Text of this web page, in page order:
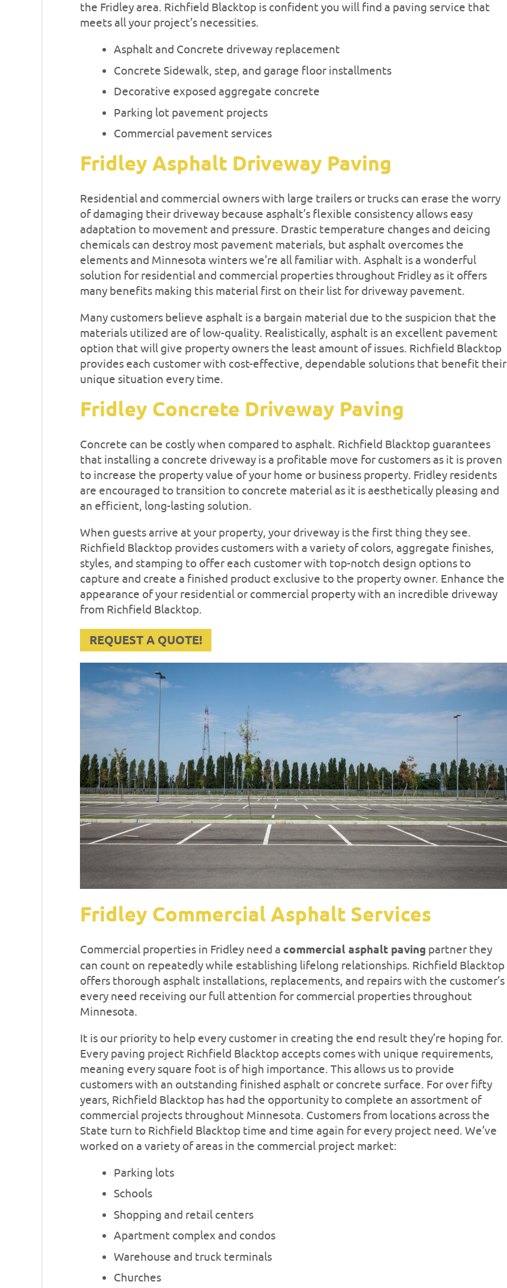
the Fridley area. Richfield Blacktop is confident you will find a paving service that
meets all your project’s necessities.
Asphalt and Concrete driveway replacement
Concrete Sidewalk, step, and garage floor installments
Decorative exposed aggregate concrete
Parking lot pavement projects
Commercial pavement services
Fridley Asphalt Driveway Paving
Residential and commercial owners with large trailers or trucks can erase the worry
of damaging their driveway because asphalt’s flexible consistency allows easy
adaptation to movement and pressure. Drastic temperature changes and deicing
chemicals can destroy most pavement materials, but asphalt overcomes the
elements and Minnesota winters we’re all familiar with. Asphalt is a wonderful
solution for residential and commercial properties throughout Fridley as it offers
many benefits making this material first on their list for driveway pavement.
Many customers believe asphalt is a bargain material due to the suspicion that the
materials utilized are of low-quality. Realistically, asphalt is an excellent pavement
option that will give property owners the least amount of issues. Richfield Blacktop
provides each customer with cost-effective, dependable solutions that benefit their
unique situation every time.
Fridley Concrete Driveway Paving
Concrete can be costly when compared to asphalt. Richfield Blacktop guarantees
that installing a concrete driveway is a profitable move for customers as it is proven
to increase the property value of your home or business property. Fridley residents
are encouraged to transition to concrete material as it is aesthetically pleasing and
an efficient, long-lasting solution.
When guests arrive at your property, your driveway is the first thing they see.
Richfield Blacktop provides customers with a variety of colors, aggregate finishes,
styles, and stamping to offer each customer with top-notch design options to
capture and create a finished product exclusive to the property owner. Enhance the
appearance of your residential or commercial property with an incredible driveway
from Richfield Blacktop.
REQUEST A QUOTE!
Fridley Commercial Asphalt Services
Commercial properties in Fridley need a commercial asphalt paving partner they
can count on repeatedly while establishing lifelong relationships. Richfield Blacktop
offers thorough asphalt installations, replacements, and repairs with the customer’s
every need receiving our full attention for commercial properties throughout
Minnesota.
It is our priority to help every customer in creating the end result they’re hoping for.
Every paving project Richfield Blacktop accepts comes with unique requirements,
meaning every square foot is of high importance. This allows us to provide
customers with an outstanding finished asphalt or concrete surface. For over fifty
years, Richfield Blacktop has had the opportunity to complete an assortment of
commercial projects throughout Minnesota. Customers from locations across the
State turn to Richfield Blacktop time and time again for every project need. We’ve
worked on a variety of areas in the commercial project market:
Parking lots
Schools
Shopping and retail centers
Apartment complex and condos
Warehouse and truck terminals
Churches